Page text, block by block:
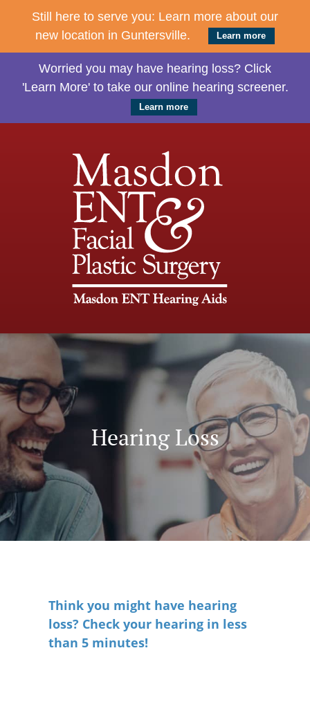
Still here to serve you: Learn more about our
new location in Guntersville.
Learn more
Worried you may have hearing loss? Click
'Learn More' to take our online hearing screener.
Learn more
Hearing Loss
Think you might have hearing
loss? Check your hearing in less
than 5 minutes!